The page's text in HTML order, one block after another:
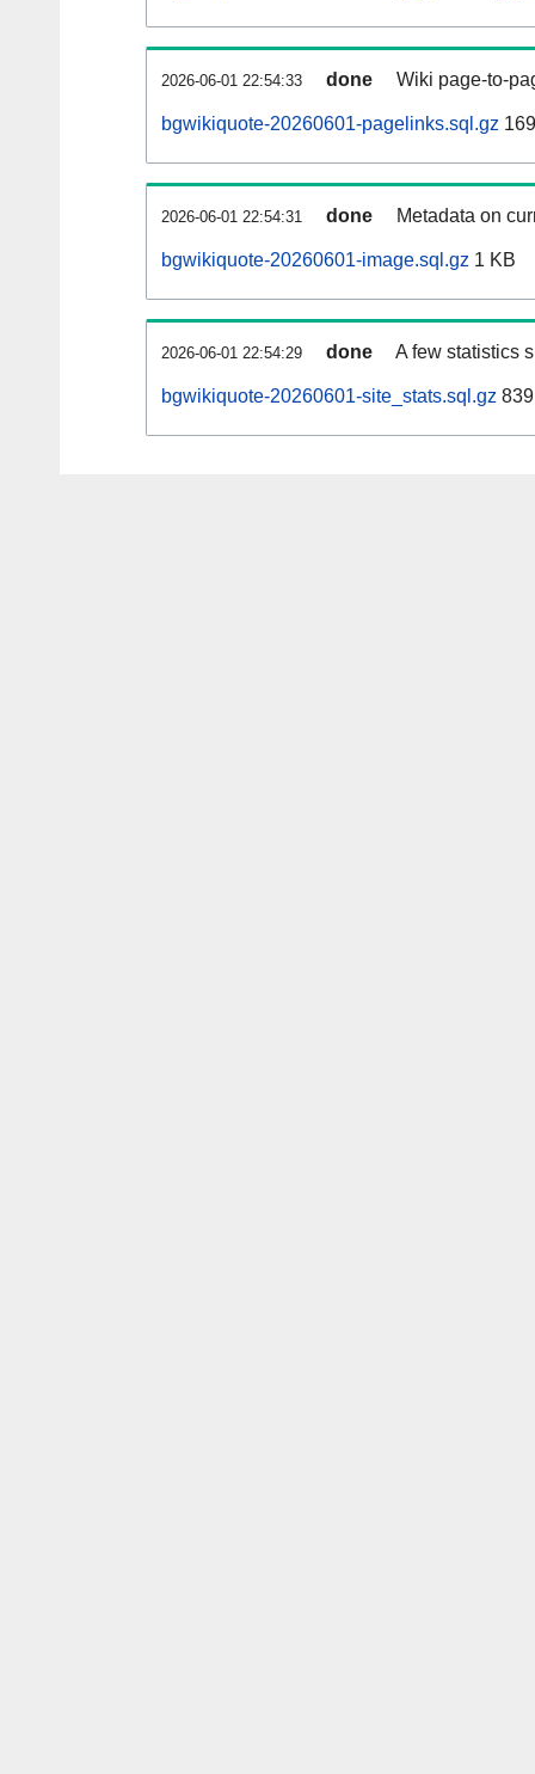
2026-06-01 22:54:33 done Wiki page-to-
bgwikiquote-20260601-pagelinks.sql.gz
2026-06-01 22:54:31 done Metadata on
bgwikiquote-20260601-image.sql.gz 1 KB
2026-06-01 22:54:29 done A few statistics
bgwikiquote-20260601-site_stats.sql.gz